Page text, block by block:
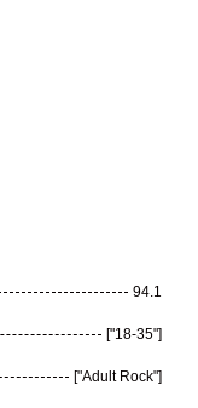
94.1
["18-35"]
["Adult Rock"]